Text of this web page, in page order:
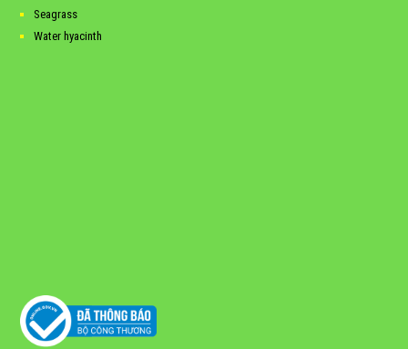
Seagrass
Water hyacinth